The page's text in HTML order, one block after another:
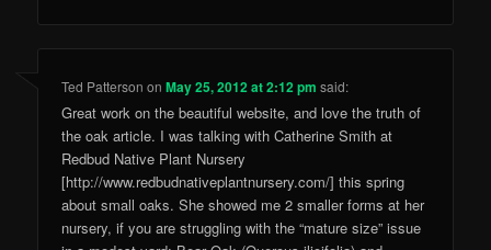
Ted Patterson onMay 25, 2012 at 2:12 pm said:
Great work on the beautiful website, and love the truth of
the oak article. I was talking with Catherine Smith at
Redbud Native Plant Nursery
[http://www.redbudnativeplantnursery.com/] this spring
about small oaks. She showed me 2 smaller forms at her
nursery, if you are struggling with the “mature size” issue